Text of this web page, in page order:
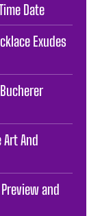
Date
Exudes
Art And
and